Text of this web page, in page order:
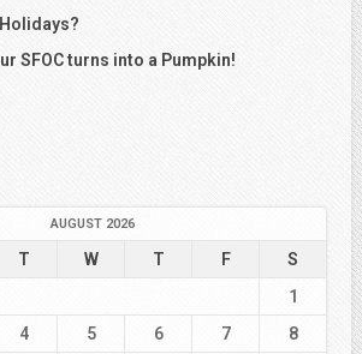
SFOC turns into a Pumpkin!
AUGUST 2026
T W T F
S
1
4 5 6 7
8